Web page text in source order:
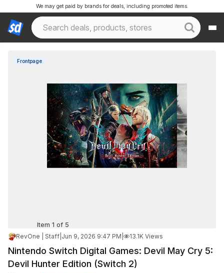
We may get paid by brands for deals, including promoted items.
Frontpage
Item 1 of 5
RevOne | Staff Jun 9, 2026 9:47 PM 13.1K Views
Nintendo Switch Digital Games: Devil May Cry 5:
Devil Hunter Edition (Switch 2)